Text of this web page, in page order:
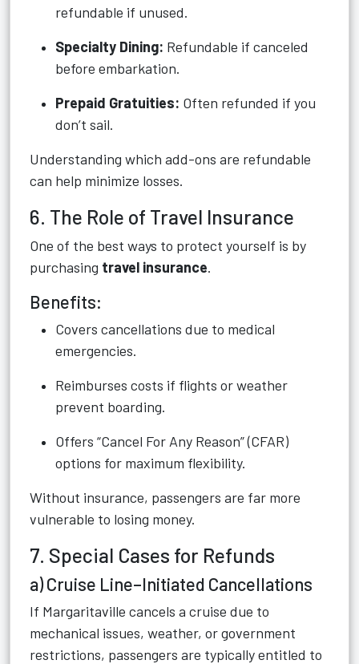
refundable if unused.
Specialty Dining: Refundable if canceled
before embarkation.
Prepaid Gratuities: Often refunded if you
don’t sail.
Understanding which add-ons are refundable
can help minimize losses.
6. The Role of Travel Insurance
One of the best ways to protect yourself is by
purchasing travel insurance.
Benefits:
Covers cancellations due to medical
emergencies.
Reimburses costs if flights or weather
prevent boarding.
Offers “Cancel For Any Reason” (CFAR)
options for maximum flexibility.
Without insurance, passengers are far more
vulnerable to losing money.
7. Special Cases for Refunds
a) Cruise Line–Initiated Cancellations
If Margaritaville cancels a cruise due to
mechanical issues, weather, or government
restrictions, passengers are typically entitled to